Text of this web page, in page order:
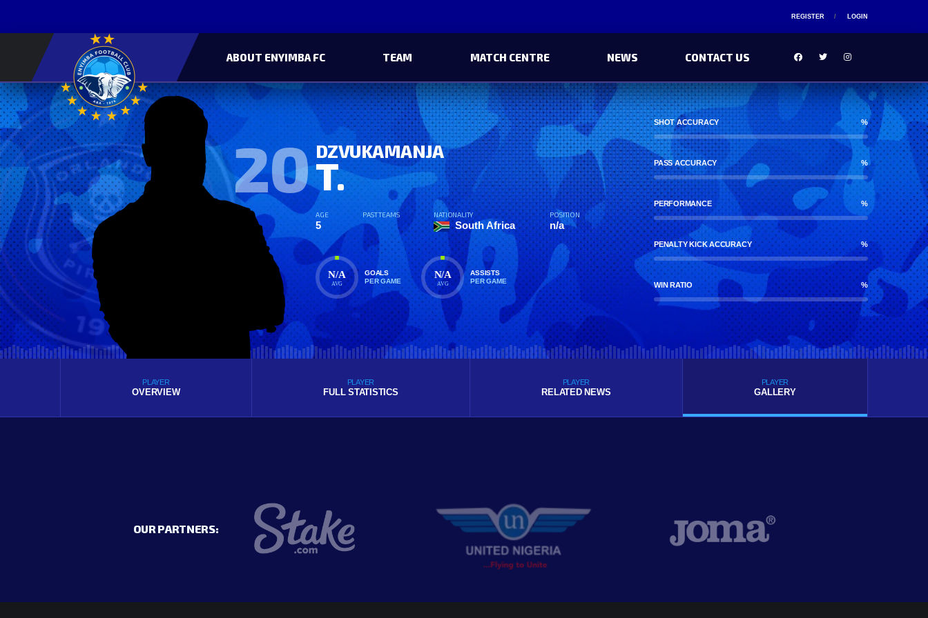
REGISTER LOGIN
ABOUT ENYIMBA FC TEAM MATCH CENTRE NEWS CONTACT US
20 DZVUKAMANJA
T.
AGE
5
PAST TEAMS NATIONALITY
South Africa
POSITION
n/a
N/A
AVG
GOALS
PER GAME
N/A
AVG
ASSISTS
PER GAME
SHOT ACCURACY %
PASS ACCURACY %
PERFORMANCE %
PENALTY KICK ACCURACY %
WIN RATIO %
PLAYER
OVERVIEW
PLAYER
FULL STATISTICS
PLAYER
RELATED NEWS
PLAYER
GALLERY
OUR PARTNERS: